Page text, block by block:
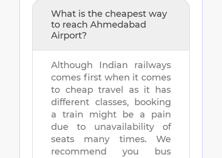
What is the cheapest way
to reach Ahmedabad
Airport?
Although Indian railways
comes first when it comes
to cheap travel as it has
different classes, booking
a train might be a pain
due to unavailability of
seats many times. We
recommend you bus